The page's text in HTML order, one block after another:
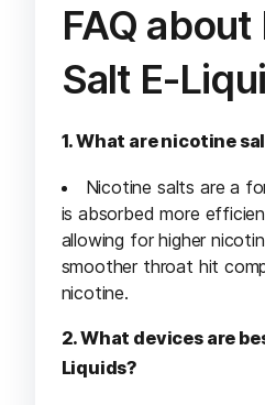
FAQ
Salt E-
1. What are nicotine
Nicotine salts are a
is absorbed more
allowing for higher
smoother throat hit
nicotine.
2. What devices are
Liquids?